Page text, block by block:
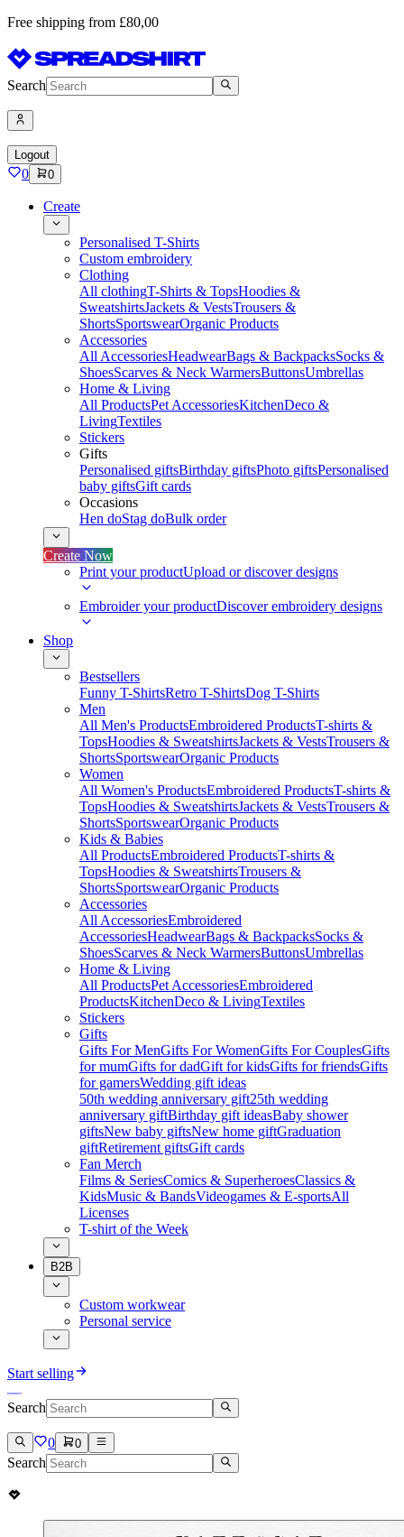
Free shipping from £80,00
Search
Logout
0 0
Create
Personalised T-Shirts
Custom embroidery
Clothing
All clothingT-Shirts & TopsHoodies &
SweatshirtsJackets & VestsTrousers &
ShortsSportswearOrganic Products
Accessories
All AccessoriesHeadwearBags & BackpacksSocks &
ShoesScarves & Neck WarmersButtonsUmbrellas
Home & Living
All ProductsPet AccessoriesKitchenDeco &
LivingTextiles
Stickers
Gifts
Personalised giftsBirthday giftsPhoto giftsPersonalised
baby giftsGift cards
Occasions
Hen doStag doBulk order
Create Now
Print your productUpload or discover designs
Embroider your productDiscover embroidery designs
Shop
Bestsellers
Funny T-ShirtsRetro T-ShirtsDog T-Shirts
Men
All Men's ProductsEmbroidered ProductsT-shirts &
TopsHoodies & SweatshirtsJackets & VestsTrousers &
ShortsSportswearOrganic Products
Women
All Women's ProductsEmbroidered ProductsT-shirts &
TopsHoodies & SweatshirtsJackets & VestsTrousers &
ShortsSportswearOrganic Products
Kids & Babies
All ProductsEmbroidered ProductsT-shirts &
TopsHoodies & SweatshirtsTrousers &
ShortsSportswearOrganic Products
Accessories
All AccessoriesEmbroidered
AccessoriesHeadwearBags & BackpacksSocks &
ShoesScarves & Neck WarmersButtonsUmbrellas
Home & Living
All ProductsPet AccessoriesEmbroidered
ProductsKitchenDeco & LivingTextiles
Stickers
Gifts
Gifts For MenGifts For WomenGifts For CouplesGifts
for mumGifts for dadGift for kidsGifts for friendsGifts
for gamersWedding gift ideas
50th wedding anniversary gift25th wedding
anniversary giftBirthday gift ideasBaby shower
giftsNew baby giftsNew home giftGraduation
giftRetirement giftsGift cards
Fan Merch
Films & SeriesComics & SuperheroesClassics &
KidsMusic & BandsVideogames & E-sportsAll
Licenses
T-shirt of the Week
B2B
Custom workwear
Personal service
Start selling
Search
0 0
Search